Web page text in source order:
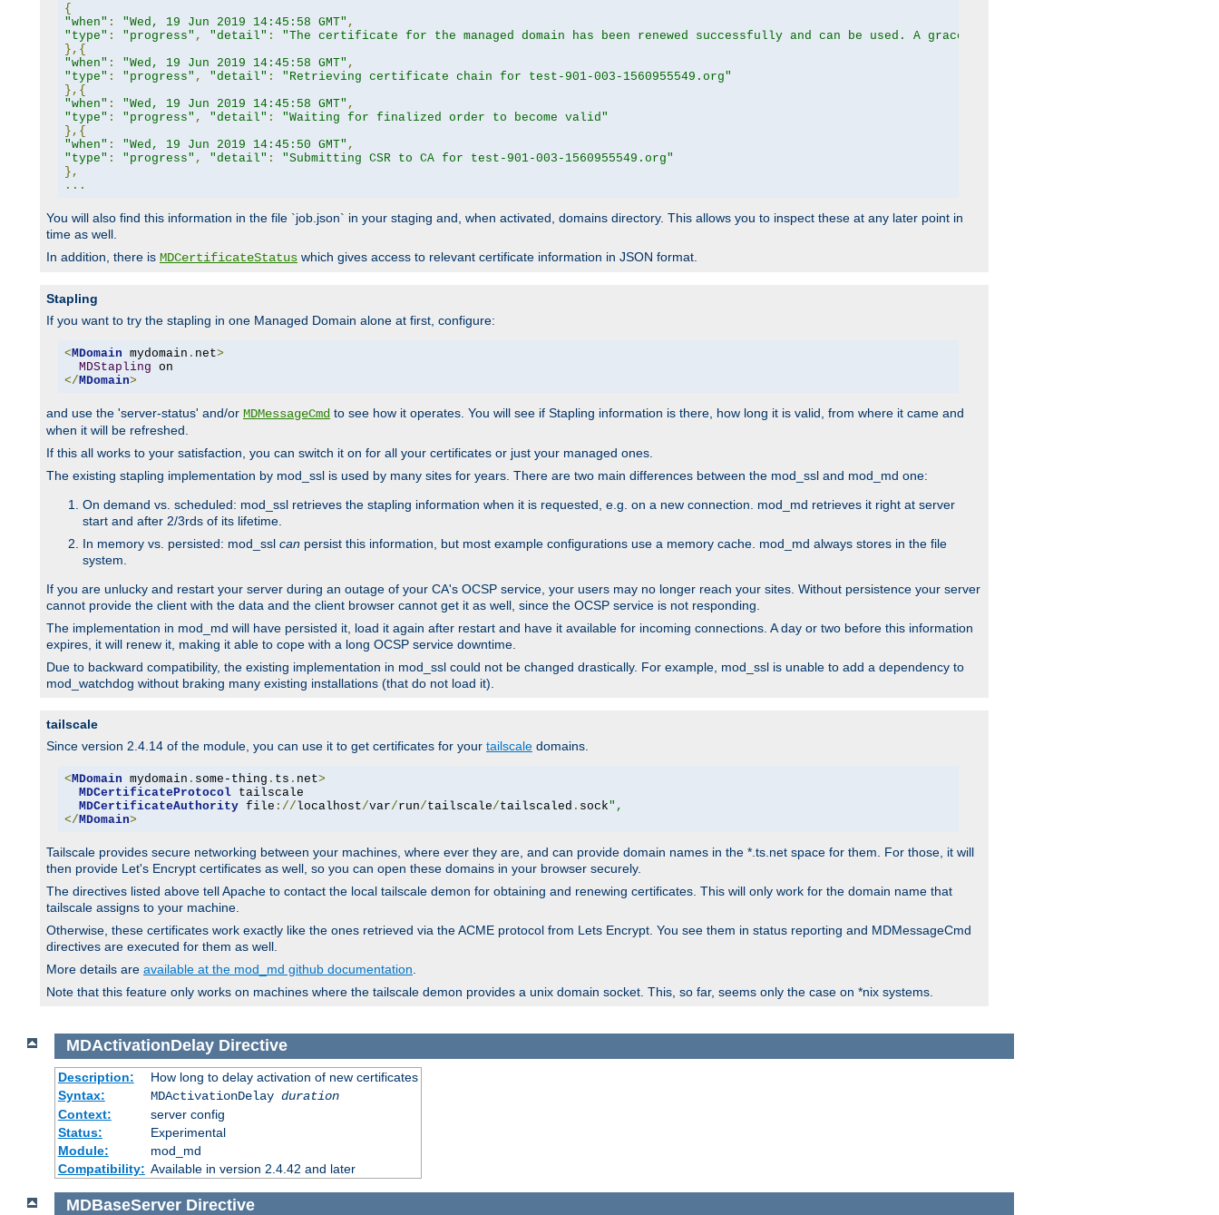
{
"when" : "Wed, 19 Jun 2019 14:45:58 GMT" ,
"type" : "progress" , "detail" :
"The certificate for the managed domain has been renewed successfully and can be used. A graceful server restart now is
},{
"when" : "Wed, 19 Jun 2019 14:45:58 GMT" ,
"type" : "progress" , "detail" :
"Retrieving certificate chain for test-901-003-1560955549.org"
},{
"when" : "Wed, 19 Jun 2019 14:45:58 GMT" ,
"type" : "progress" , "detail" :
"Waiting for finalized order to become valid"
},{
"when" : "Wed, 19 Jun 2019 14:45:50 GMT" ,
"type" : "progress" , "detail" :
"Submitting CSR to CA for test-901-003-1560955549.org"
},
...
You will also find this information in the file `job.json` in your staging and, when activated, domains directory. This allows you to inspect these at any later point in
time as well.
In addition, there is MDCertificateStatus which gives access to relevant certificate information in JSON format.
Stapling
If you want to try the stapling in one Managed Domain alone at first, configure:
< MDomain mydomain . net>
MDStapling
</ MDomain>
and use the 'server-status' and/or MDMessageCmd to see how it operates. You will see if Stapling information is there, how long it is valid, from where it came and
when it will be refreshed.
If this all works to your satisfaction, you can switch it on for all your certificates or just your managed ones.
The existing stapling implementation by mod_ssl is used by many sites for years. There are two main differences between the mod_ssl and mod_md one:
On demand vs. scheduled: mod_ssl retrieves the stapling information when it is requested, e.g. on a new connection. mod_md retrieves it right at server
start and after 2/3rds of its lifetime.
In memory vs. persisted: mod_ssl can persist this information, but most example configurations use a memory cache. mod_md always stores in the file
system.
If you are unlucky and restart your server during an outage of your CA's OCSP service, your users may no longer reach your sites. Without persistence your server
cannot provide the client with the data and the client browser cannot get it as well, since the OCSP service is not responding.
The implementation in mod_md will have persisted it, load it again after restart and have it available for incoming connections. A day or two before this information
expires, it will renew it, making it able to cope with a long OCSP service downtime.
Due to backward compatibility, the existing implementation in mod_ssl could not be changed drastically. For example, mod_ssl is unable to add a dependency to
mod_watchdog without braking many existing installations (that do not load it).
tailscale
Since version 2.4.14 of the module, you can use it to get certificates for your tailscale domains.
< MDomain mydomain . some-thing . ts . net>
MDCertificateProtocol tailscale
MDCertificateAuthority file ://localhost/var/run/tailscale/tailscaled . sock",
</ MDomain>
Tailscale provides secure networking between your machines, where ever they are, and can provide domain names in the *.ts.net space for them. For those, it will
then provide Let's Encrypt certificates as well, so you can open these domains in your browser securely.
The directives listed above tell Apache to contact the local tailscale demon for obtaining and renewing certificates. This will only work for the domain name that
tailscale assigns to your machine.
Otherwise, these certificates work exactly like the ones retrieved via the ACME protocol from Lets Encrypt. You see them in status reporting and MDMessageCmd
directives are executed for them as well.
More details are available at the mod_md github documentation.
Note that this feature only works on machines where the tailscale demon provides a unix domain socket. This, so far, seems only the case on *nix systems.
MDActivationDelay Directive
Description:
How long to delay activation of new certificates
Syntax:
MDActivationDelay duration
Context:
server config
Status:
Experimental
Module:
mod_md
Compatibility: Available in version 2.4.42 and later
MDBaseServer Directive